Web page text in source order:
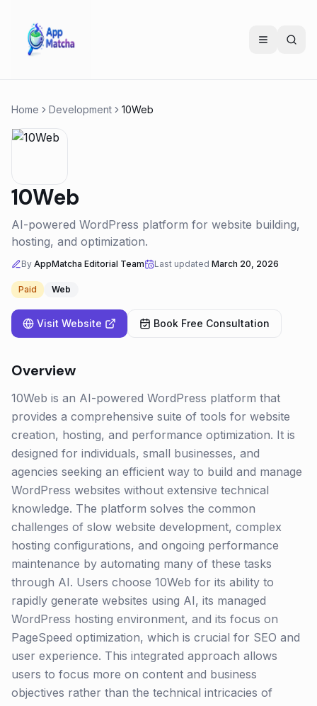
Home Development 10Web
10Web
AI-powered WordPress platform for website building,
hosting, and optimization.
By AppMatcha Editorial Team Last updated March 20, 2026
Paid Web
Visit Website Book Free Consultation
Overview
10Web is an AI-powered WordPress platform that
provides a comprehensive suite of tools for website
creation, hosting, and performance optimization. It is
designed for individuals, small businesses, and
agencies seeking an efficient way to build and manage
WordPress websites without extensive technical
knowledge. The platform solves the common
challenges of slow website development, complex
hosting configurations, and ongoing performance
maintenance by automating many of these tasks
through AI. Users choose 10Web for its ability to
rapidly generate websites using AI, its managed
WordPress hosting environment, and its focus on
PageSpeed optimization, which is crucial for SEO and
user experience. This integrated approach allows
users to focus more on content and business
objectives rather than the technical intricacies of